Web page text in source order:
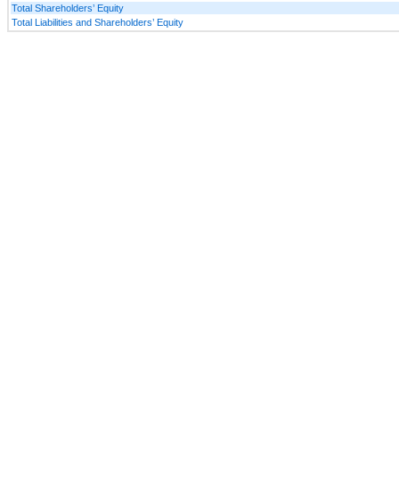
Total Shareholders’ Equity
Total Liabilities and Shareholders’ Equity